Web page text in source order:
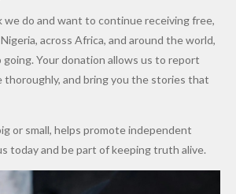
Dekara
After
Alleged
Million
Levy in
Niger
to Reduce
Petrol
Prices as
Costs Fall
we do and want to continue receiving free,
across Africa, and around the world,
going. Your donation allows us to report
and bring you the stories that
or small, helps promote independent
today and be part of keeping truth alive.